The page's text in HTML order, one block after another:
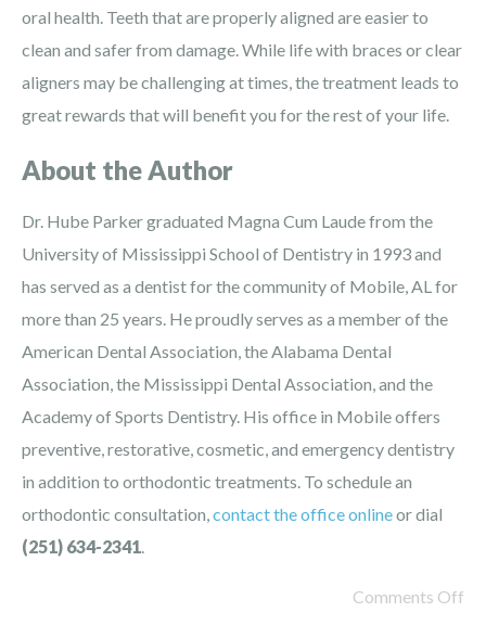
oral health. Teeth that are properly aligned are easier to
clean and safer from damage. While life with braces or clear
aligners may be challenging at times, the treatment leads to
great rewards that will benefit you for the rest of your life.
About the Author
Dr. Hube Parker graduated Magna Cum Laude from the
University of Mississippi School of Dentistry in 1993 and
has served as a dentist for the community of Mobile, AL for
more than 25 years. He proudly serves as a member of the
American Dental Association, the Alabama Dental
Association, the Mississippi Dental Association, and the
Academy of Sports Dentistry. His office in Mobile offers
preventive, restorative, cosmetic, and emergency dentistry
in addition to orthodontic treatments. To schedule an
orthodontic consultation, contact the office onlineor dial
(251) 634-2341
Comments Off